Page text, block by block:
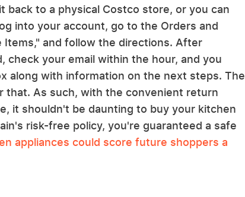
to a physical Costco store, or you can
into your account, go to the Orders and
Items," and follow the directions. After
your email within the hour, and you
along with information on the next steps. The
that. As such, with the convenient return
it shouldn't be daunting to buy your kitchen
risk-free policy, you're guaranteed a safe
appliances could score future shoppers a